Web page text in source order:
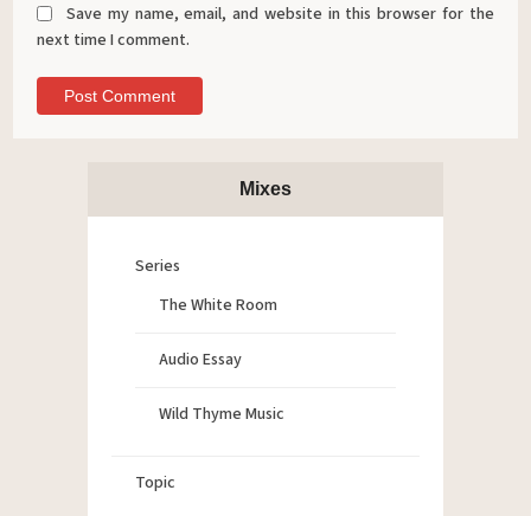
Save my name, email, and website in this browser for the
next time I comment.
Mixes
Series
The White Room
Audio Essay
Wild Thyme Music
Topic